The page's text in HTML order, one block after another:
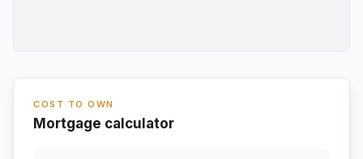
COST TO OWN
Mortgage calculator